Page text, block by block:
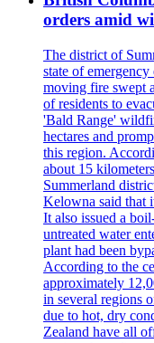
orders amid
The district of
state of
moving fire swept
of residents to
'Bald Range'
hectares and
this region.
about 15
Summerland
Kelowna said that
It also issued a
untreated water
plant had been
According to the
approximately
in several regions
due to hot, dry
Zealand have all